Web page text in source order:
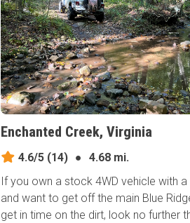
Enchanted Creek, Virginia
4.6/5(14) ●
4.68 mi.
If you own a stock 4WD vehicle with
and want to get off the main Blue
get in time on the dirt, look no further